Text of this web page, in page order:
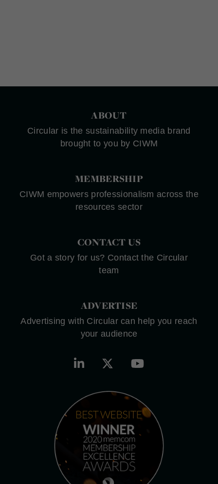
ABOUT
Circular is the sustainability media brand
brought to you by CIWM
MEMBERSHIP
CIWM empowers professionalism across the
resources sector
CONTACT US
Got a story for us? Contact the Circular
team
ADVERTISE
Advertising with Circular can help you reach
your audience